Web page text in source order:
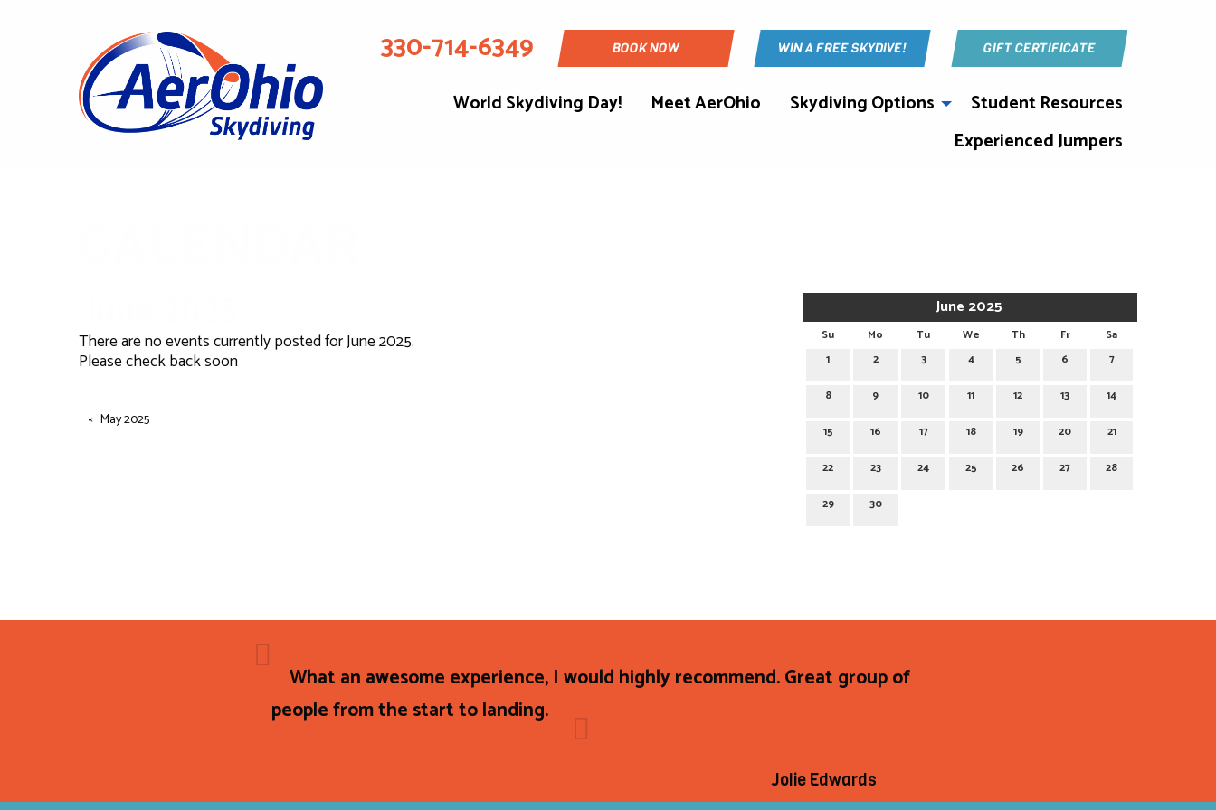
330-714-6349 BOOK NOW WIN A FREE SKYDIVE! GIFT CERTIFICATE
World Skydiving Day! Meet AerOhio Skydiving Options
Student Resources
Experienced Jumpers
June 2025
Su Mo Tu We Th Fr
Sa
1
2 3 4 5 6 7
8 9 10 11 12 13 14
15 16 17 18 19 20 21
22 23 24 25 26 27 28
29 30
There are no events currently posted for June 2025.
Please check back soon
May 2025
What an awesome experience, I would highly recommend. Great group of
people from the start to landing.
Jolie Edwards